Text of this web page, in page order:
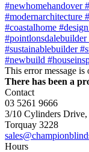
This error message
There has been a
Contact
03 5261 9666
3/10 Cylinders Drive,
Torquay 3228
Hours